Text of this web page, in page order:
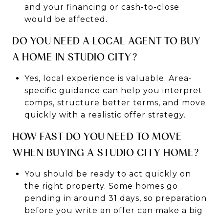
and your financing or cash-to-close
would be affected.
DO YOU NEED A LOCAL AGENT TO BUY
A HOME IN STUDIO CITY?
Yes, local experience is valuable. Area-
specific guidance can help you interpret
comps, structure better terms, and move
quickly with a realistic offer strategy.
HOW FAST DO YOU NEED TO MOVE
WHEN BUYING A STUDIO CITY HOME?
You should be ready to act quickly on
the right property. Some homes go
pending in around 31 days, so preparation
before you write an offer can make a big